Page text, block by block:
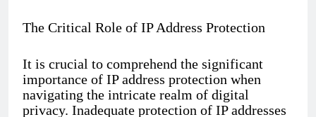
The Critical Role of IP Address Protection
It is crucial to comprehend the significant
importance of IP address protection when
navigating the intricate realm of digital
privacy. Inadequate protection of IP addresses